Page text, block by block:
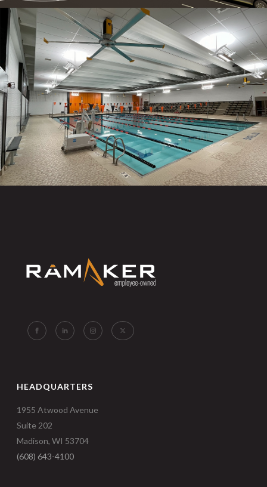
HEADQUARTERS
1955 Atwood Avenue
Suite 202
Madison, WI 53704
(608) 643-4100